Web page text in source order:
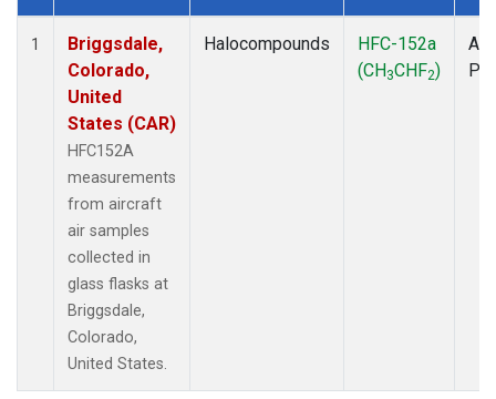
Dataset Number
1
Briggsdale,
Colorado,
United
States (CAR)
HFC152A
measurements
from aircraft
air samples
collected in
glass flasks at
Briggsdale,
Colorado,
United States.
Halocompounds
HFC-152a
(CH3CHF2)